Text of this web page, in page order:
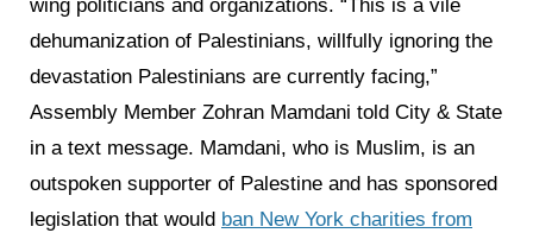
wing politicians and organizations. “This is a vile
dehumanization of Palestinians, willfully ignoring the
devastation Palestinians are currently facing,”
Assembly Member Zohran Mamdani told City & State
in a text message. Mamdani, who is Muslim, is an
outspoken supporter of Palestine and has sponsored
legislation that would ban New York charities from